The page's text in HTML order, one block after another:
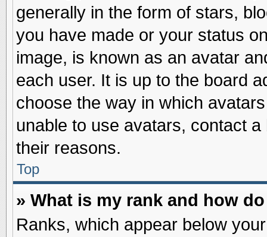
generally in the form of stars,
you have made or your status
image, is known as an avatar
each user. It is up to the board
choose the way in which
unable to use avatars, contact
their reasons.
Top
» What is my rank and how
Ranks, which appear below